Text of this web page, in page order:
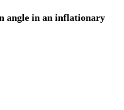
angle in an inflationary